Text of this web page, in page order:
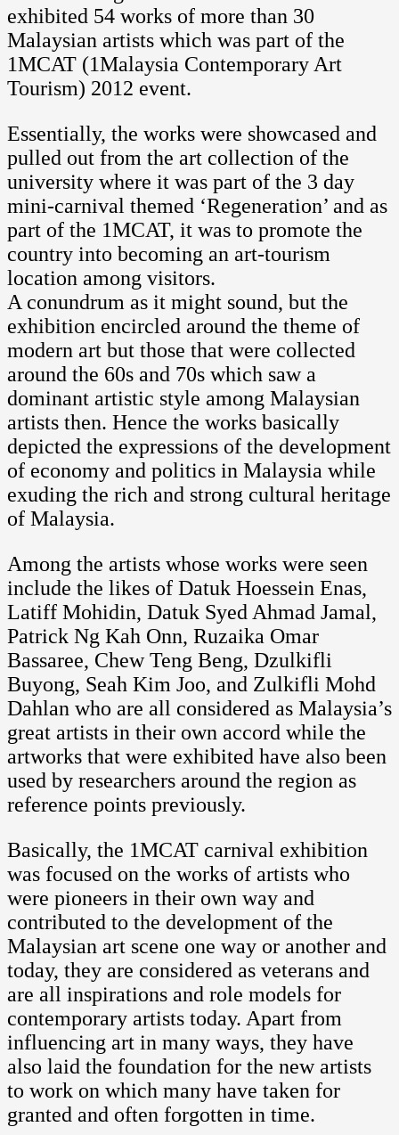
exhibited 54 works of more than 30
Malaysian artists which was part of the
1MCAT (1Malaysia Contemporary Art
Tourism) 2012 event.
Essentially, the works were showcased and
pulled out from the art collection of the
university where it was part of the 3 day
mini-carnival themed ‘Regeneration’ and as
part of the 1MCAT, it was to promote the
country into becoming an art-tourism
location among visitors.
A conundrum as it might sound, but the
exhibition encircled around the theme of
modern art but those that were collected
around the 60s and 70s which saw a
dominant artistic style among Malaysian
artists then. Hence the works basically
depicted the expressions of the development
of economy and politics in Malaysia while
exuding the rich and strong cultural heritage
of Malaysia.
Among the artists whose works were seen
include the likes of Datuk Hoessein Enas,
Latiff Mohidin, Datuk Syed Ahmad Jamal,
Patrick Ng Kah Onn, Ruzaika Omar
Bassaree, Chew Teng Beng, Dzulkifli
Buyong, Seah Kim Joo, and Zulkifli Mohd
Dahlan who are all considered as Malaysia’s
great artists in their own accord while the
artworks that were exhibited have also been
used by researchers around the region as
reference points previously.
Basically, the 1MCAT carnival exhibition
was focused on the works of artists who
were pioneers in their own way and
contributed to the development of the
Malaysian art scene one way or another and
today, they are considered as veterans and
are all inspirations and role models for
contemporary artists today. Apart from
influencing art in many ways, they have
also laid the foundation for the new artists
to work on which many have taken for
granted and often forgotten in time.